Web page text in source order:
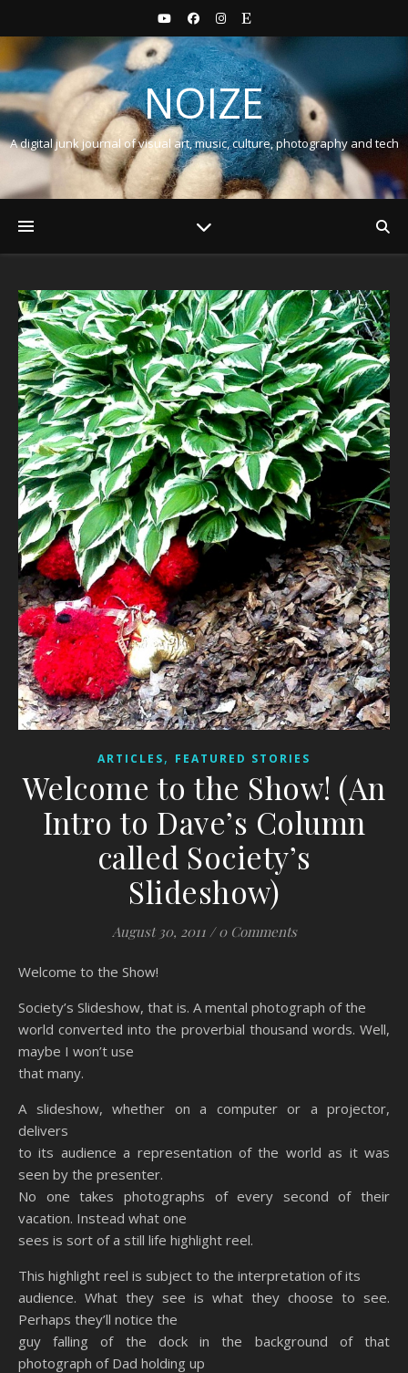
NOIZE
A digital junk journal of visual art, music, culture, photography and tech
ARTICLES, FEATURED STORIES
Welcome to the Show! (An
Intro to Dave’s Column
called Society’s
Slideshow)
August 30, 2011 / 0 Comments
Welcome to the Show!
Society’s Slideshow, that is. A mental photograph of the
world converted into the proverbial thousand words. Well,
maybe I won’t use
that many.
A slideshow, whether on a computer or a projector,
delivers
to its audience a representation of the world as it was
seen by the presenter.
No one takes photographs of every second of their
vacation. Instead what one
sees is sort of a still life highlight reel.
This highlight reel is subject to the interpretation of its
audience. What they see is what they choose to see.
Perhaps they’ll notice the
guy falling of the dock in the background of that
photograph of Dad holding up